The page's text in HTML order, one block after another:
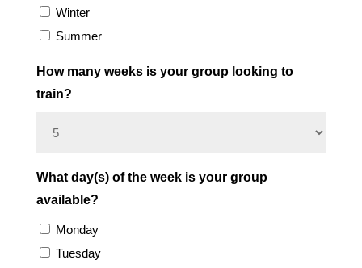
Winter
Summer
How many weeks is your group looking to
train?
What day(s) of the week is your group
available?
Monday
Tuesday